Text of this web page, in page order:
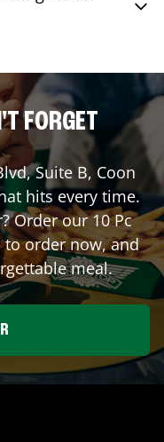
FORGET
Suite B, Coon
hits every time.
Order our 10 Pc
to order now, and
meal.